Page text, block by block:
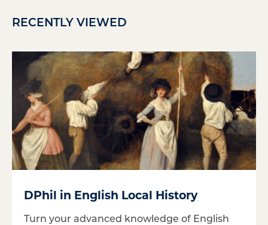
RECENTLY VIEWED
DPhil in English Local History
Turn your advanced knowledge of English